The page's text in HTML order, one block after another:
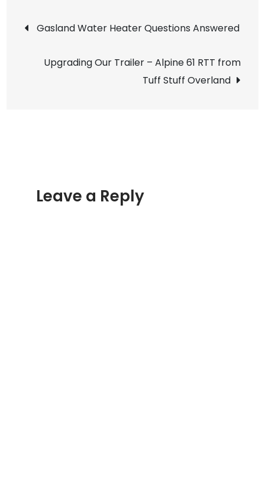
–
Pass
and
Post
navigation
Gasland Water Heater Questions Answered
Upgrading Our Trailer – Alpine 61 RTT from
Tuff Stuff Overland
Leave a Reply